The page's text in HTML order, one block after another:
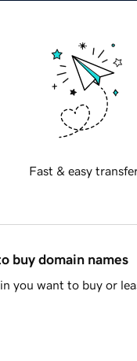
Fast & easy
buy domain names
you want to buy or